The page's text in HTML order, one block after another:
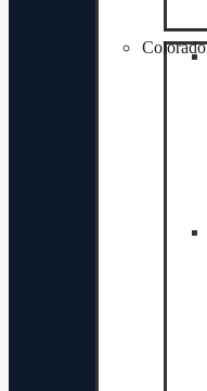
Colorado